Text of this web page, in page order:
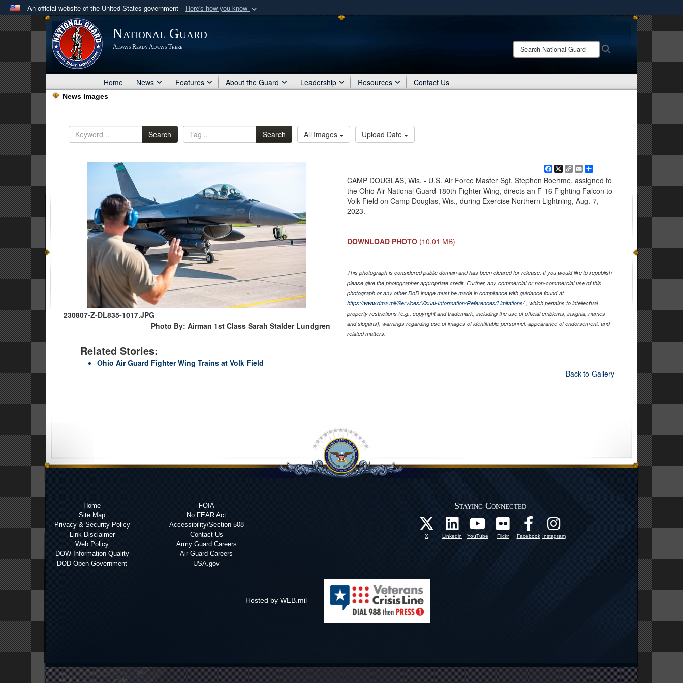
An official website of the United States government Here's how you know
Official websites use .mil
A .milwebsite belongs to an official U.S. Department of Defense organization
in the United States.
Share sensitive information only on official, secure websites.
National Guard
Always Ready Always There
Search
National
Home News Features About the Guard Leadership Resources Contact Us
News Images
Search Search All Images Upload Date
230807-Z-DL835-1017.JPG
Photo By: Airman 1st Class Sarah Stalder Lundgren
Related Stories:
Ohio Air Guard Fighter Wing Trains at Volk Field
Facebook
X CopyEmailShare
CAMP DOUGLAS, Wis. - U.S. Air Force Master Sgt. Stephen Boehme, assigned to
the Ohio Air National Guard 180th Fighter Wing, directs an F-16 Fighting Falcon to
Volk Field on Camp Douglas, Wis., during Exercise Northern Lightning, Aug. 7,
2023.
DOWNLOAD PHOTO (10.01 MB)
This photograph is considered public domain and has been cleared for release. If you would like to republish
please give the photographer appropriate credit. Further, any commercial or non-commercial use of this
photograph or any other DoD image must be made in compliance with guidance found at
https://www.dma.mil/Services/Visual-Information/References/Limitations/, which pertains to intellectual
property restrictions (e.g., copyright and trademark, including the use of official emblems, insignia, names
and slogans), warnings regarding use of images of identifiable personnel, appearance of endorsement, and
related matters.
Back to Gallery
Home
Site Map
Privacy & Security Policy
Link Disclaimer
Web Policy
DOW Information Quality
DOD Open Government
FOIA
No FEAR Act
Accessibility/Section 508
Contact Us
Army Guard Careers
Air Guard Careers
USA.gov
Staying Connected
X Linkedin YouTube Flickr Facebook Instagram
Hosted by WEB.mil